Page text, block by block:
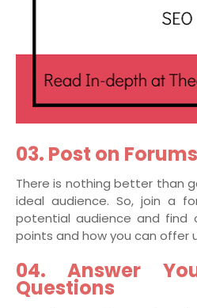
03. Post on Forums
There is nothing better than
ideal audience. So, join a
potential audience and find
points and how you can offer
04. Answer
Questions